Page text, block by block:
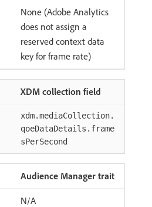
None (Adobe Analytics
does not assign a
reserved context data
key for frame rate)
XDM collection field
xdm.mediaCollection.
qoeDataDetails.frame
sPerSecond
Audience Manager trait
N/A